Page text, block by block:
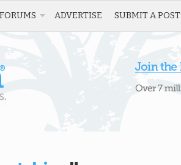
FORUMS ADVERTISE SUBMIT A POST